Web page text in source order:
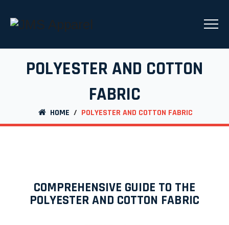
POLYESTER AND COTTON
FABRIC
HOME / POLYESTER AND COTTON FABRIC
COMPREHENSIVE GUIDE TO THE
POLYESTER AND COTTON FABRIC